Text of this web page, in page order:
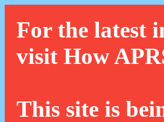
For the latest
visit How
This site is